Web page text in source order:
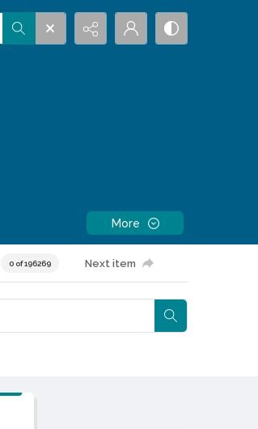
More
0 of 196269 Next item